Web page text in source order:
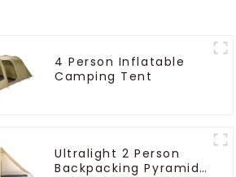
4 Person Inflatable
Camping Tent
Ultralight 2 Person
Backpacking Pyramid